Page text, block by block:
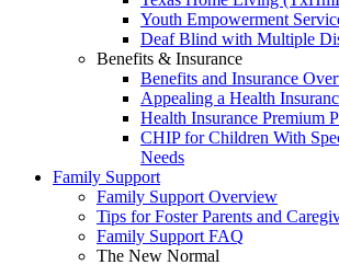
Youth Empowerment
Deaf Blind with Multiple
Benefits & Insurance
Benefits and Insurance
Appealing a Health
Health Insurance Premium
CHIP for Children With
Needs
Family Support
Family Support Overview
Tips for Foster Parents and
Family Support FAQ
The New Normal